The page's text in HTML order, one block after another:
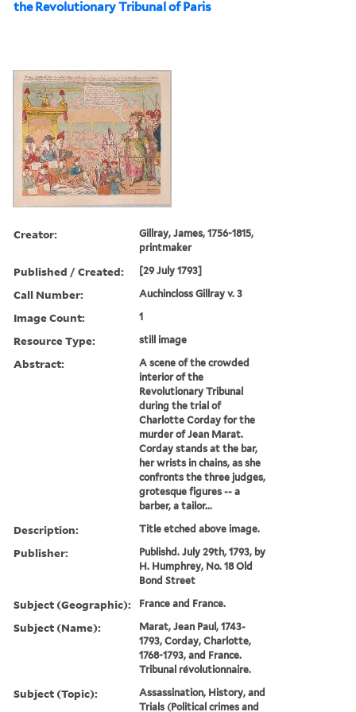
the Revolutionary Tribunal of Paris
Creator:
Gillray, James, 1756-1815,
printmaker
Published / Created: [29 July 1793]
Call Number: Auchincloss Gillray v. 3
Image Count: 1
Resource Type: still image
Abstract:
A scene of the crowded
interior of the
Revolutionary Tribunal
during the trial of
Charlotte Corday for the
murder of Jean Marat.
Corday stands at the bar,
her wrists in chains, as she
confronts the three judges,
grotesque figures -- a
barber, a tailor...
Description: Title etched above image.
Publisher:
Publishd. July 29th, 1793, by
H. Humphrey, No. 18 Old
Bond Street
Subject (Geographic): France and France.
Subject (Name):
Marat, Jean Paul, 1743-
1793, Corday, Charlotte,
1768-1793, and France.
Tribunal révolutionnaire.
Subject (Topic):
Assassination, History, and
Trials (Political crimes and